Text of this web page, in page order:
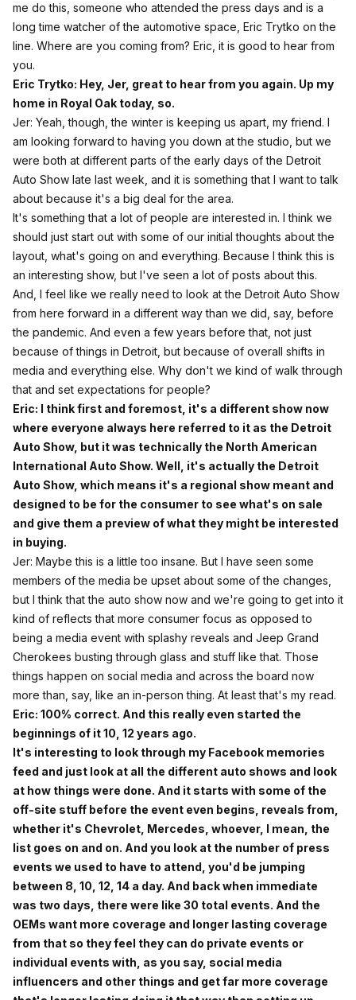
me do this, someone who attended the press days and is a
long time watcher of the automotive space, Eric Trytko on the
line. Where are you coming from? Eric, it is good to hear from
you.
Eric Trytko: Hey, Jer, great to hear from you again. Up my
home in Royal Oak today, so.
Jer: Yeah, though, the winter is keeping us apart, my friend. I
am looking forward to having you down at the studio, but we
were both at different parts of the early days of the Detroit
Auto Show late last week, and it is something that I want to talk
about because it's a big deal for the area.
It's something that a lot of people are interested in. I think we
should just start out with some of our initial thoughts about the
layout, what's going on and everything. Because I think this is
an interesting show, but I've seen a lot of posts about this.
And, I feel like we really need to look at the Detroit Auto Show
from here forward in a different way than we did, say, before
the pandemic. And even a few years before that, not just
because of things in Detroit, but because of overall shifts in
media and everything else. Why don't we kind of walk through
that and set expectations for people?
Eric: I think first and foremost, it's a different show now
where everyone always here referred to it as the Detroit
Auto Show, but it was technically the North American
International Auto Show. Well, it's actually the Detroit
Auto Show, which means it's a regional show meant and
designed to be for the consumer to see what's on sale
and give them a preview of what they might be interested
in buying.
Jer: Maybe this is a little too insane. But I have seen some
members of the media be upset about some of the changes,
but I think that the auto show now and we're going to get into it
kind of reflects that more consumer focus as opposed to
being a media event with splashy reveals and Jeep Grand
Cherokees busting through glass and stuff like that. Those
things happen on social media and across the board now
more than, say, like an in-person thing. At least that's my read.
Eric: 100% correct. And this really even started the
beginnings of it 10, 12 years ago.
It's interesting to look through my Facebook memories
feed and just look at all the different auto shows and look
at how things were done. And it starts with some of the
off-site stuff before the event even begins, reveals from,
whether it's Chevrolet, Mercedes, whoever, I mean, the
list goes on and on. And you look at the number of press
events we used to have to attend, you'd be jumping
between 8, 10, 12, 14 a day. And back when immediate
was two days, there were like 30 total events. And the
OEMs want more coverage and longer lasting coverage
from that so they feel they can do private events or
individual events with, as you say, social media
influencers and other things and get far more coverage